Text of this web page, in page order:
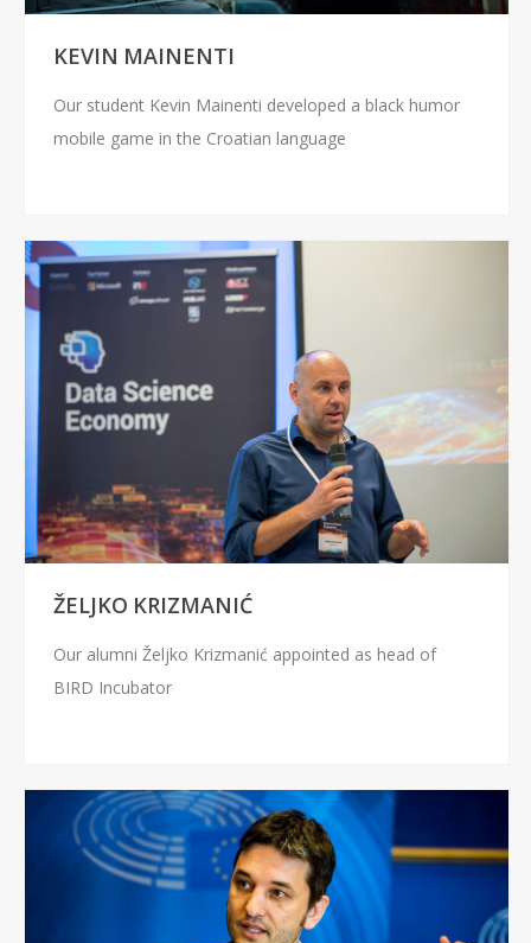
KEVIN MAINENTI
Our student Kevin Mainenti developed a black humor
mobile game in the Croatian language
ŽELJKO KRIZMANIĆ
Our alumni Željko Krizmanić appointed as head of
BIRD Incubator